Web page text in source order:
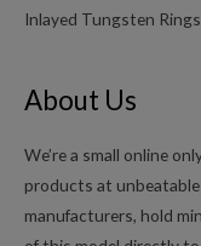
Inlayed Tungsten Rings
About Us
We’re a small online
products at
manufacturers, hold